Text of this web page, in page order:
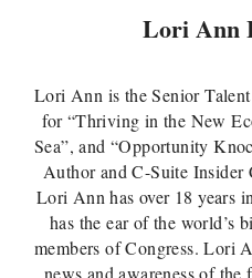
Lori Ann
Lori Ann is the Senior
for “Thriving in the New
Sea”, and “Opportunity
Author and C-Suite
Lori Ann has over 18 years
has the ear of the world’s
members of Congress. Lori
news and awareness of the